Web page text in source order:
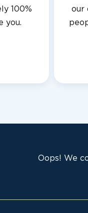
100%
you.
our
Oops! We